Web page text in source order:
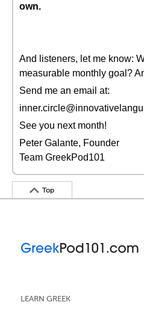
own.
And listeners, let me know:
measurable monthly goal?
Send me an email at:
See you next month!
Peter Galante, Founder
Team GreekPod101
Top
LEARN GREEK